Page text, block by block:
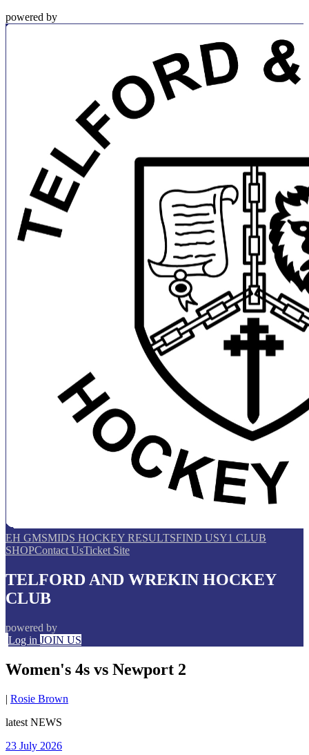
powered by
EH GMSMIDS HOCKEY RESULTSFIND USY1 CLUB
SHOPContact UsTicket Site
TELFORD AND WREKIN HOCKEY
CLUB
powered by
Log in JOIN US
Women's 4s vs Newport 2
| Rosie Brown
latest NEWS
23 July 2026